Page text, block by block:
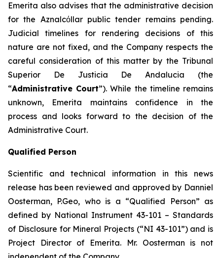
Emerita also advises that the administrative decision
for the Aznalcόllar public tender remains pending.
Judicial timelines for rendering decisions of this
nature are not fixed, and the Company respects the
careful consideration of this matter by the Tribunal
Superior De Justicia De Andalucia (the
“Administrative Court”). While the timeline remains
unknown, Emerita maintains confidence in the
process and looks forward to the decision of the
Administrative Court.
Qualified Person
Scientific and technical information in this news
release has been reviewed and approved by Danniel
Oosterman, P.Geo, who is a “Qualified Person” as
defined by National Instrument 43-101 – Standards
of Disclosure for Mineral Projects (“NI 43-101”) and is
Project Director of Emerita. Mr. Oosterman is not